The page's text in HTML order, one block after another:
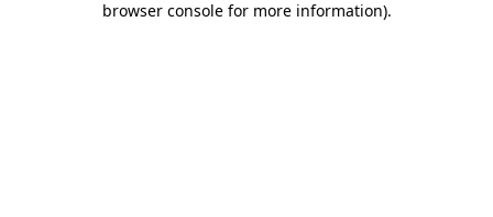
browser console for more information).